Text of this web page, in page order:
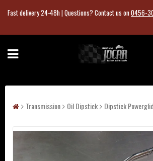
Fast delivery 24-48h |Questions? Contact us on0456-
Transmission Oil Dipstick Dipstick